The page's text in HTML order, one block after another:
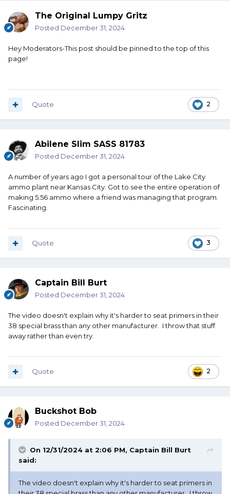
The Original Lumpy Gritz
Posted December 31, 2024
Hey Moderators-This post should be pinned to the top of this
page!
2
Quote
Abilene Slim SASS 81783
Posted December 31, 2024
A number of years ago I got a personal tour of the Lake City
ammo plant near Kansas City. Got to see the entire operation of
making 5.56 ammo where a friend was managing that program.
Fascinating.
3
Quote
Captain Bill Burt
Posted December 31, 2024
The video doesn't explain why it's harder to seat primers in their
38 special brass than any other manufacturer. I throw that stuff
away rather than even try.
2
Quote
Buckshot Bob
Posted December 31, 2024
On 12/31/2024 at 2:06 PM, Captain Bill Burt
said:
The video doesn't explain why it's harder to seat primers in